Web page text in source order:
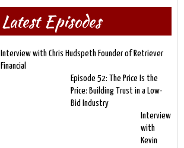
Latest Episodes
Interview with Chris Hudspeth Founder of Retriever
Financial
Episode 52: The Price Is the
Price: Building Trust in a Low-
Bid Industry
Interview
with
Kevin